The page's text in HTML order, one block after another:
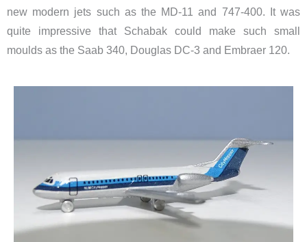
new modern jets such as the MD-11 and 747-400. It was
quite impressive that Schabak could make such small
moulds as the Saab 340, Douglas DC-3 and Embraer 120.